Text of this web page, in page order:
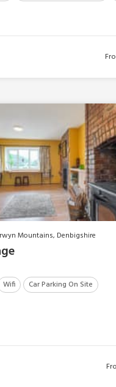
Mountains, Denbigshire
Wifi
Car Parking On Site